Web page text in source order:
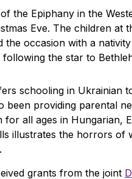
the Epiphany in the
Eve. The children at
the occasion with a
the star to
schooling in Ukrainian
been providing parental
for all ages in Hungarian,
illustrates the horrors of
grants from the joint